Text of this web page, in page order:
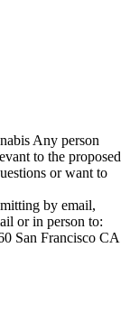
Any person
to the proposed
or want to
by email,
or in person to:
San Francisco CA